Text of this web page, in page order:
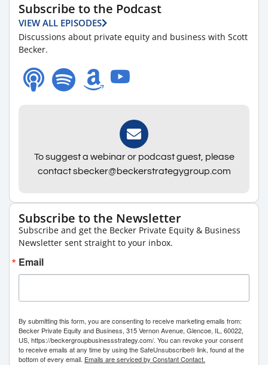
Subscribe to the Podcast
VIEW ALL EPISODES
Discussions about private equity and business with Scott
Becker.
To suggest a webinar or podcast guest, please
contact sbecker@beckerstrategygroup.com
Subscribe to the Newsletter
Subscribe and get the Becker Private Equity & Business
Newsletter sent straight to your inbox.
Email
By submitting this form, you are consenting to receive marketing emails from:
Becker Private Equity and Business, 315 Vernon Avenue, Glencoe, IL, 60022,
US, https://beckergroupbusinessstrategy.com/. You can revoke your consent
to receive emails at any time by using the SafeUnsubscribe® link, found at the
bottom of every email. Emails are serviced by Constant Contact.